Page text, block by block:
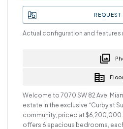
REQUEST
Actual configuration and features
Welcome to 7070 SW 82 Ave,
estate in the exclusive “Curby at
community, priced at
offers 6 spacious bedrooms,